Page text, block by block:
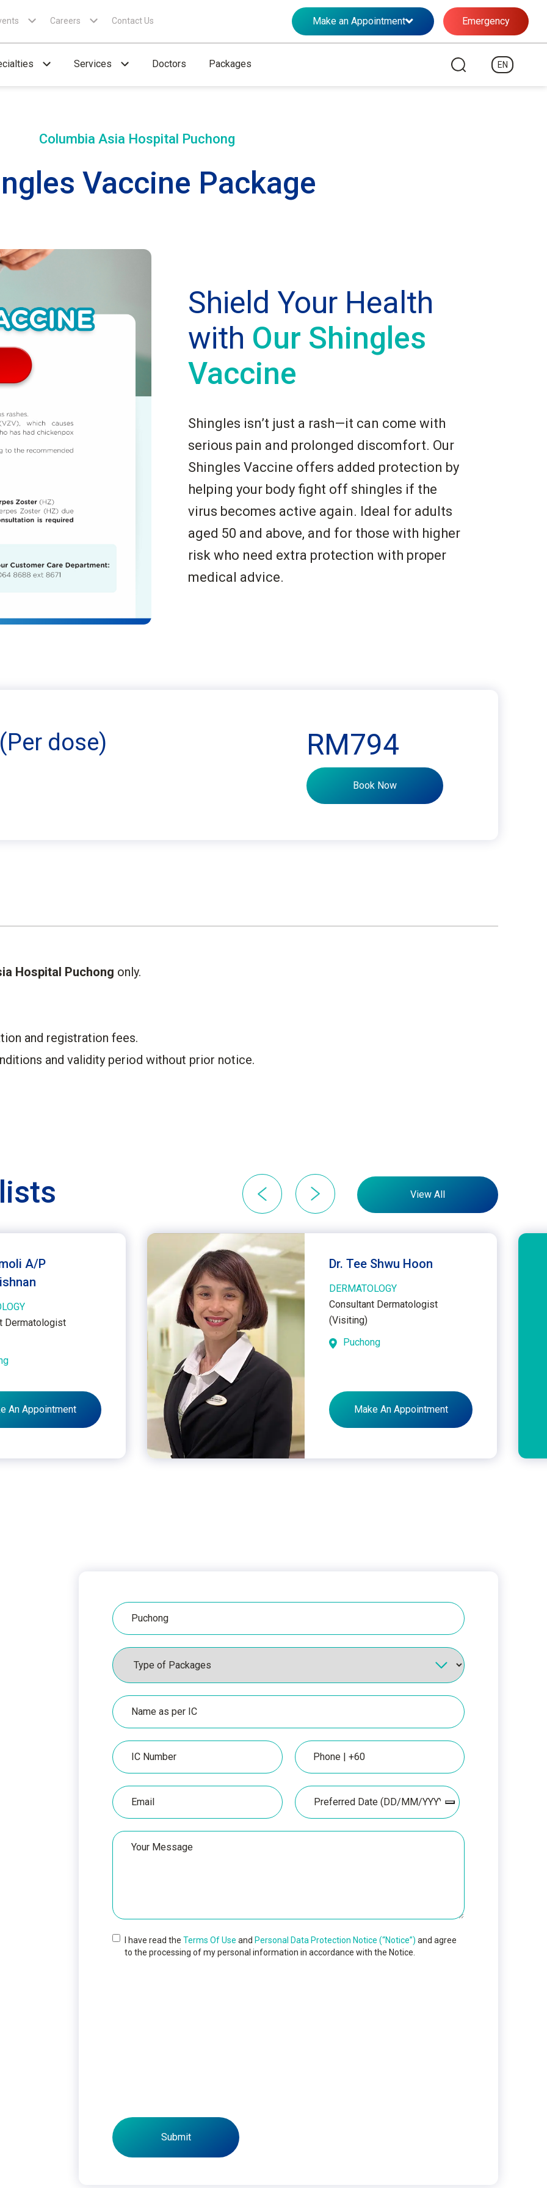
Careers Contact Us Make an Appointment Emergency
Services Doctors Packages EN
Columbia Asia Hospital Puchong
Vaccine Package​
Shield Your Health
with Our Shingles
Vaccine
Shingles isn’t just a rash—it can come with
serious pain and prolonged discomfort. Our
Shingles Vaccine offers added protection by
helping your body fight off shingles if the
virus becomes active again. Ideal for adults
aged 50 and above, and for those with higher
risk who need extra protection with proper
medical advice.
dose) RM794
Book Now
Hospital Puchong only.​
and registration fees.​
and validity period without prior notice.​
View All
A/P
Dermatologist
An Appointment
Dr. Tee Shwu Hoon
DERMATOLOGY
Consultant Dermatologist
(Visiting)
Puchong
Make An Appointment
Hospital
Packages
Name
as
per
IC
Number
Phone
Email Date
Your
Message
I have read theTerms Of Useand Personal Data Protection Notice (“Notice”)and agree
to the processing of my personal information in accordance with the Notice.
Submit